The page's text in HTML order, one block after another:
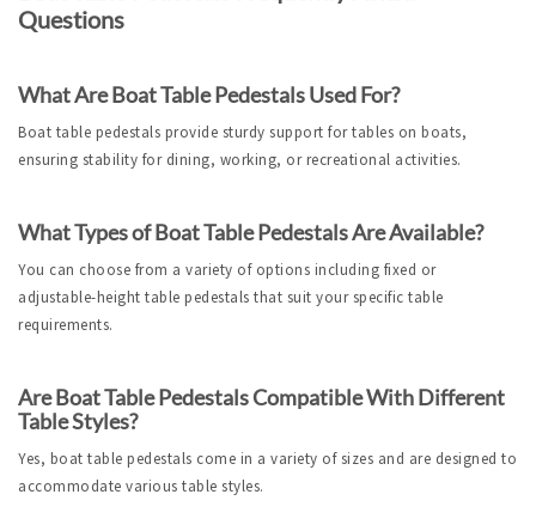
Questions
What Are Boat Table Pedestals Used For?
Boat table pedestals provide sturdy support for tables on boats,
ensuring stability for dining, working, or recreational activities.
What Types of Boat Table Pedestals Are Available?
You can choose from a variety of options including fixed or
adjustable-height table pedestals that suit your specific table
requirements.
Are Boat Table Pedestals Compatible With Different
Table Styles?
Yes, boat table pedestals come in a variety of sizes and are designed to
accommodate various table styles.